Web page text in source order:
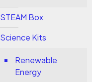
STEAM Box
Science Kits
Renewable
Energy